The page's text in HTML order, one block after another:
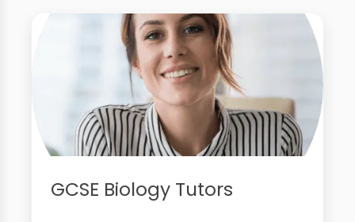
GCSE Biology Tutors